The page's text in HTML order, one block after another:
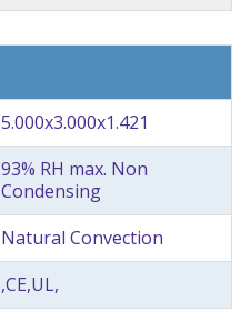
5.000x3.000x1.421
93% RH max. Non
Condensing
Natural Convection
,CE,UL,